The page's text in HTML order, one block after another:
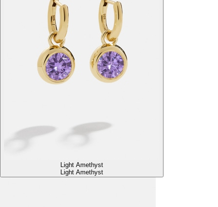
Light Amethyst
Light Amethyst